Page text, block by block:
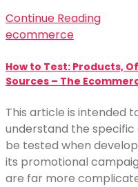
Continue Reading
ecommerce
How to Test: Products,
Sources – The
This article is intended
understand the
be tested when
its promotional
are far more